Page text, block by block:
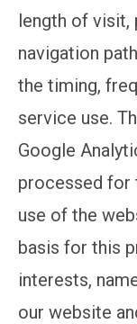
length of visit,
navigation
the timing,
service use.
Google
processed for
use of the
basis for this
interests,
our website